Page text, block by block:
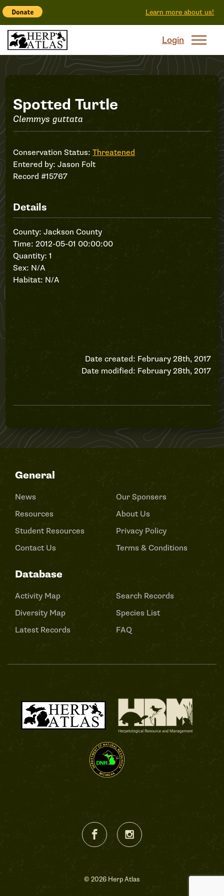
Learn more about us!
Login
Record
#15767
Spotted Turtle
Clemmys guttata
Conservation Status:Threatened
Entered by:Jason Folt
Record #15767
Details
County: Jackson County
Time: 2012-05-01 00:00:00
Quantity: 1
Sex: N/A
Habitat: N/A
Date created: February 28th, 2017
Date modified: February 28th, 2017
General
News
Resources
Student Resources
Contact Us
Our Sponsers
About Us
Privacy Policy
Terms & Conditions
Database
Activity Map
Diversity Map
Latest Records
Search Records
Species List
FAQ
© 2026 Herp Atlas